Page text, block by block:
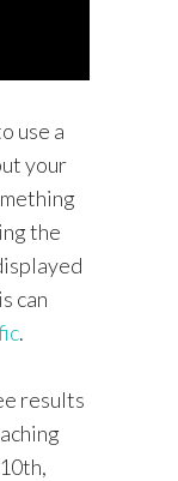
use a
your
the
can
.
results